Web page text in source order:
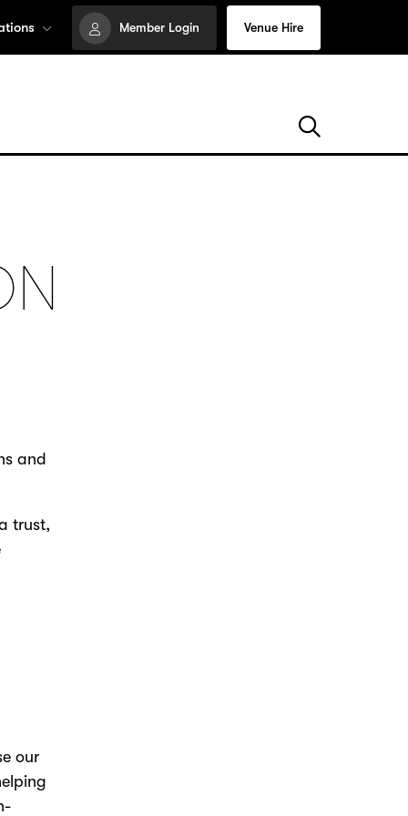
Member Login Venue Hire
and
trust,
our